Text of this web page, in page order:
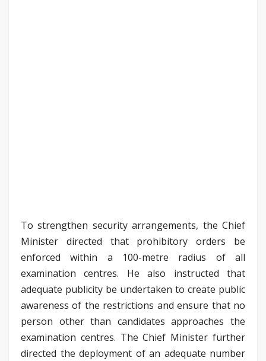
To strengthen security arrangements, the Chief
Minister directed that prohibitory orders be
enforced within a 100-metre radius of all
examination centres. He also instructed that
adequate publicity be undertaken to create public
awareness of the restrictions and ensure that no
person other than candidates approaches the
examination centres. The Chief Minister further
directed the deployment of an adequate number